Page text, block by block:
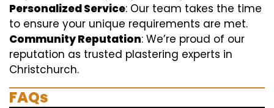
Personalized Service: Our team takes the time
to ensure your unique requirements are met.
Community Reputation: We’re proud of our
reputation as trusted plastering experts in
Christchurch.
FAQs